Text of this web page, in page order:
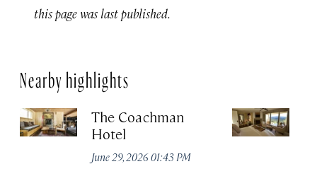
this page was last published.
Nearby highlights
The Coachman
Hotel
June 29, 2026 01:43 PM